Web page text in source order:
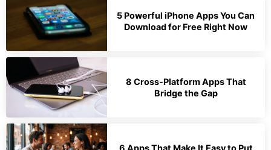
5 Powerful iPhone Apps You Can
Download for Free Right Now
8 Cross-Platform Apps That
Bridge the Gap
6 Apps That Make It Easy to Put